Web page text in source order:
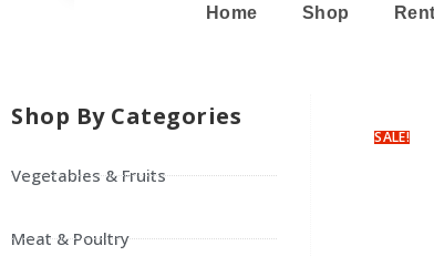
Home Shop
Shop By Categories
Vegetables & Fruits
Meat & Poultry
SALE!